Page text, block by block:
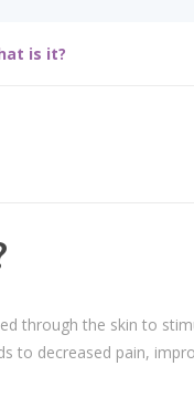
is it?
through the skin to
to decreased pain,